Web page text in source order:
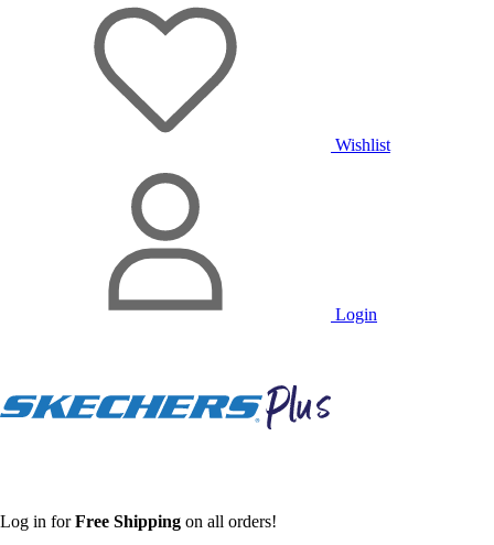
Wishlist
Login
Log in forFree Shipping on all orders!